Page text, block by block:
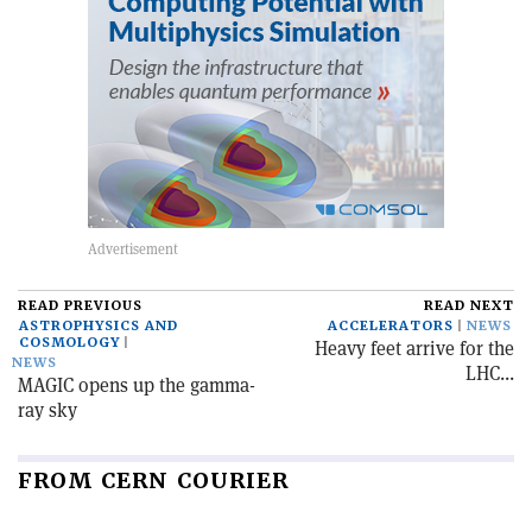
READ PREVIOUS
ASTROPHYSICS AND
COSMOLOGY
NEWS
MAGIC opens up the gamma-
ray sky
READ NEXT
ACCELERATORS
NEWS
Heavy feet arrive for the
LHC...
FROM CERN COURIER